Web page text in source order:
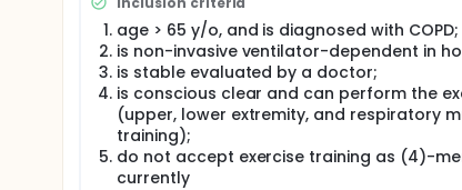
four weeks, 15 minutes for upper extremity
training of respiratory muscles, and totally 40
age > 65 y/o, and is diagnosed with COPD;
is non-invasive ventilator-dependent in
is stable evaluated by a doctor;
is conscious clear and can perform the
(upper, lower extremity, and respiratory
training);
do not accept exercise training as (4)-
currently